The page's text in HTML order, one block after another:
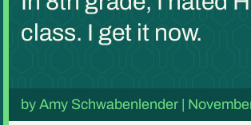
class. I get it now.
byAmy Schwabenlender